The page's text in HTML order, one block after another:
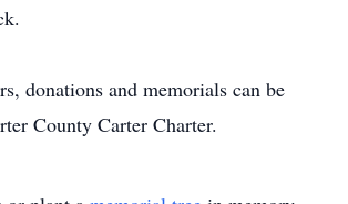
donations and memorials can be
County Carter Charter.